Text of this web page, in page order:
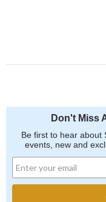
Don't Miss
Be first to hear about
events, new and